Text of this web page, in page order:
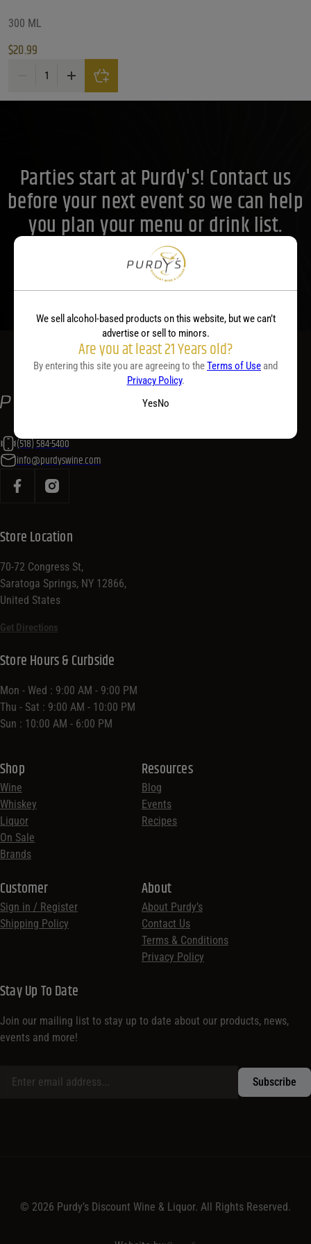
Price Range
Price Range
Customer Ratings
300 ML
$20.99
Fukucho Moon On The Water Junmai Ginjo Sake 300ML quantity
Parties start at Purdy's! Contact us
before your next event so we can help
you plan your menu or drink list.
Contact Us Today!
(518) 584-5400
info@purdyswine.com
Store Location
70-72 Congress St,
Saratoga Springs, NY 12866,
United States
Get Directions
Shop
Wine
Whiskey
Liquor
On Sale
Brands
Resources
Blog
Events
Recipes
Customer
Sign in / Register
Shipping Policy
Store Hours & Curbside
Mon - Wed : 9:00 AM - 9:00 PM
Thu - Sat : 9:00 AM - 10:00 PM
Sun : 10:00 AM - 6:00 PM
About
About Purdy’s
Contact Us
Terms & Conditions
Privacy Policy
Stay Up To Date
Join our mailing list to stay up to date about our products, news,
events and more!
© 2026 Purdy’s Discount Wine & Liquor. All Rights Reserved.
We sell alcohol-based products on this website, but we can’t
advertise or sell to minors.
Are you at least 21 Years old?
By entering this site you are agreeing to theTerms of Use and
Privacy Policy.
YesNo